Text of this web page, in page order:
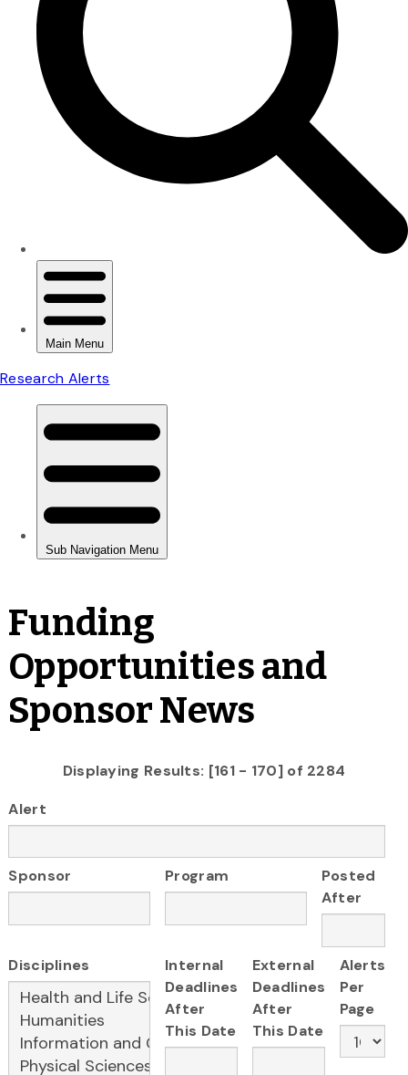
Funding
Opportunities and
Sponsor News
Displaying Results: [161 - 170] of 2284
Alert
Sponsor Program
Posted
After
Disciplines
Internal
Deadlines
After
This Date
External
Deadlines
After
This Date
Alerts
Per
Page